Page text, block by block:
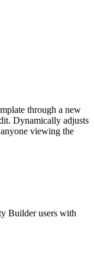
through a new
Dynamically adjusts
viewing the
Builder users with